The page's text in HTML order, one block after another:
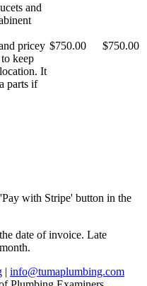
and
pricey
keep
It
parts if
$750.00 $750.00
with Stripe' button in the
date of invoice. Late
| info@tumaplumbing.com